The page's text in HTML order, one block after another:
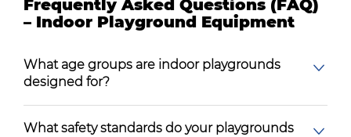
Frequently Asked Questions (FAQ)
– Indoor Playground Equipment
What age groups are indoor playgrounds
designed for?
What safety standards do your playgrounds